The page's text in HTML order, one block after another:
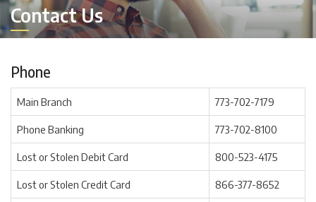
Contact Us
Phone
Main Branch 773-702-7179
Phone Banking 773-702-8100
Lost or Stolen Debit Card 800-523-4175
Lost or Stolen Credit Card 866-377-8652